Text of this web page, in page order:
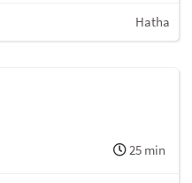
Hatha
25 min